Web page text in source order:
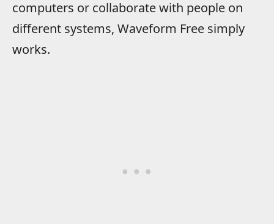
computers or collaborate with people on
different systems, Waveform Free simply
works.